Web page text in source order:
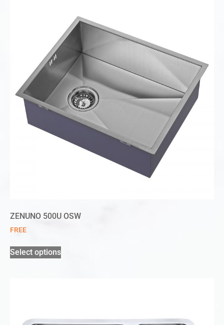
ZENUNO 500U OSW
FREE
Select options